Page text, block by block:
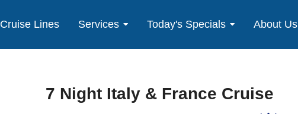
Cruise Lines Services Today's Specials About Us
7 Night Italy & France Cruise